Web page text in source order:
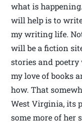
what is
will help is to
my writing life.
will be a fiction
stories and
my love of books
how. That
West Virginia, its
some more of her